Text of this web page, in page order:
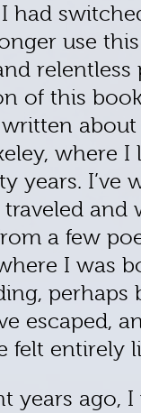
had
use
of this
written
where
years. I’ve
traveled
a few
I was
perhaps
escaped,
felt entirely
years ago,